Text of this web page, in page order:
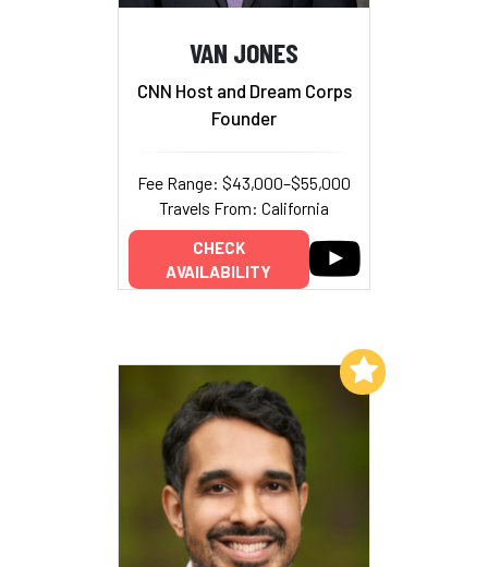
VAN JONES
CNN Host and Dream Corps
Founder
Fee Range: $43,000–$55,000
Travels From: California
CHECK
AVAILABILITY
Add to My List